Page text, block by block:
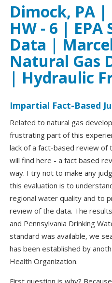
Dimock, PA
HW - 6 | EPA
Data |
Natural Gas
| Hydraulic
Impartial Fact-Based
Related to natural gas
frustrating part of this
lack of a fact-based review of
will find here - a fact based
way. I try not to make any
this evaluation is to
regional water quality and to
review of the data. The
and Pennsylvania Drinking
standard was available, we
has been established by
Health Organization.
First question is why?